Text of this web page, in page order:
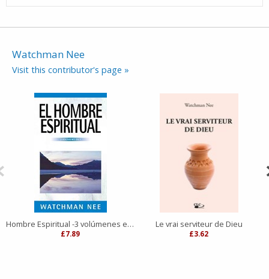
Watchman Nee
Visit this contributor's page »
Hombre Espiritual -3 volúmenes en 1
£7.89
Le vrai serviteur de Dieu
£3.62